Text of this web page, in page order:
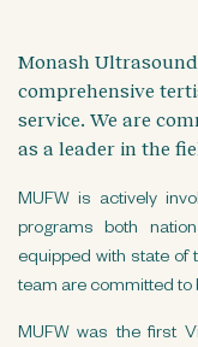
Monash
comprehensive
service. We are
as a leader in the
MUFW is actively
programs both
equipped with state of
team are committed to
MUFW was the first